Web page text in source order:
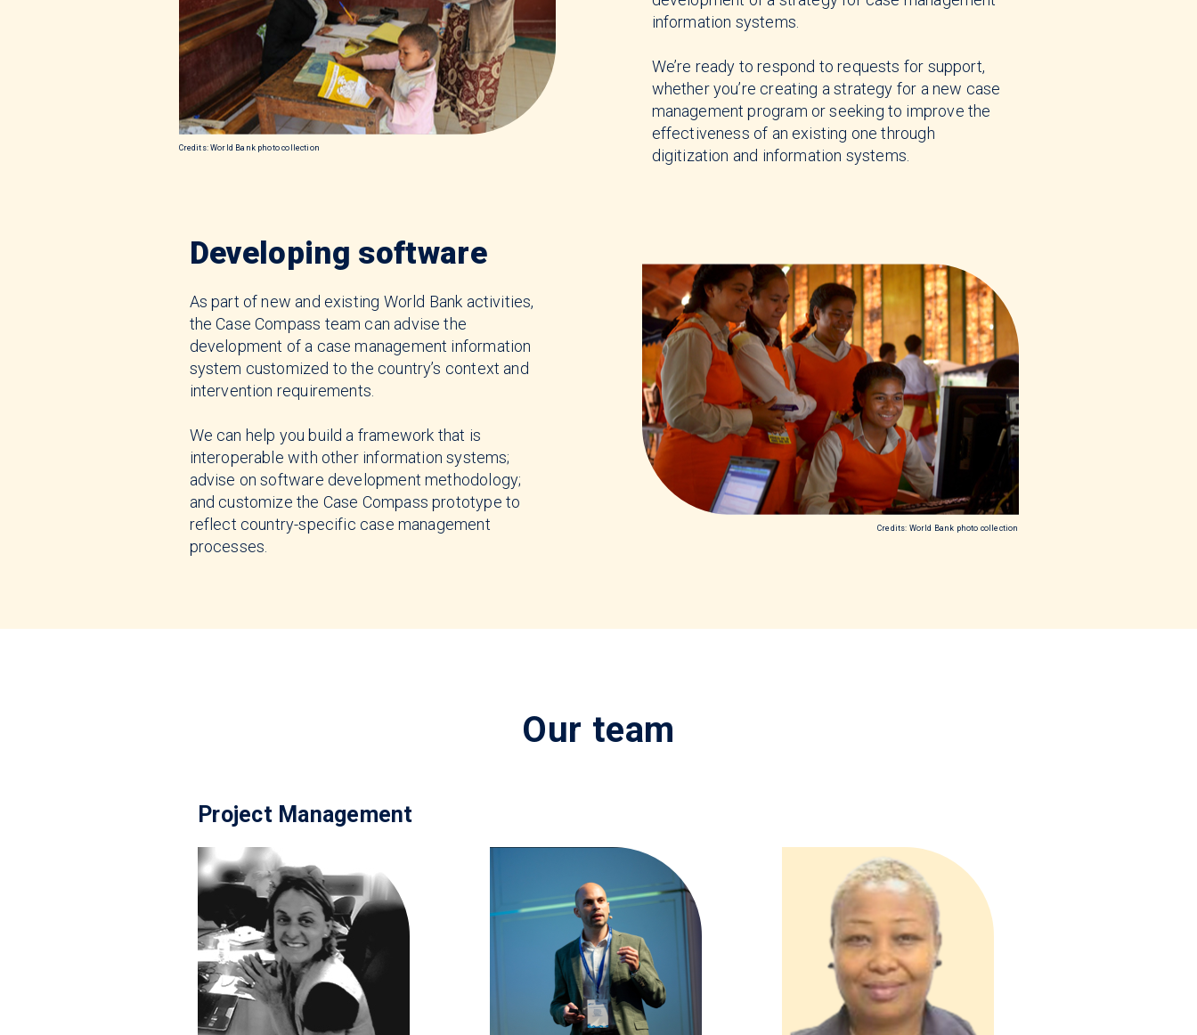
Credits: World Bank photo collection
information systems.
We’re ready to respond to requests for support,
whether you’re creating a strategy for a new case
management program or seeking to improve the
effectiveness of an existing one through
digitization and information systems.
Developing software
As part of new and existing World Bank activities,
the Case Compass team can advise the
development of a case management information
system customized to the country’s context and
intervention requirements.
We can help you build a framework that is
interoperable with other information systems;
advise on software development methodology;
and customize the Case Compass prototype to
reflect country-specific case management
processes.
Credits: World Bank photo collection
Our team
Project Management